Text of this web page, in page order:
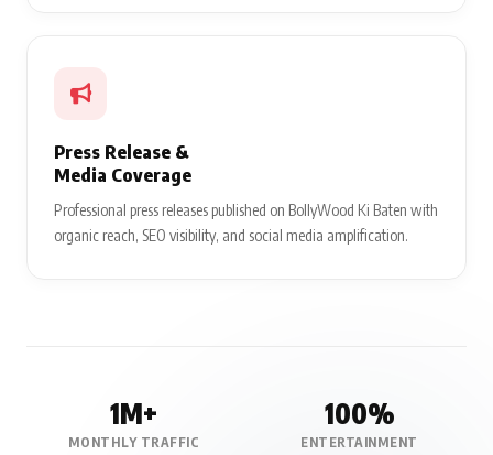
Press Release &
Media Coverage
Professional press releases published on BollyWood Ki Baten with
organic reach, SEO visibility, and social media amplification.
1M+
MONTHLY TRAFFIC
100%
ENTERTAINMENT